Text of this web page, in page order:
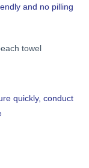
and no pilling
quickly, conduct